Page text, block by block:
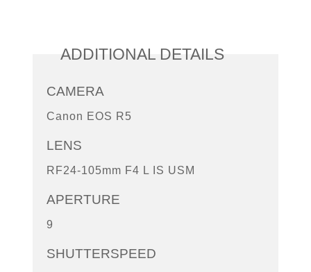
ADDITIONAL DETAILS
CAMERA
Canon EOS R5
LENS
RF24-105mm F4 L IS USM
APERTURE
9
SHUTTERSPEED